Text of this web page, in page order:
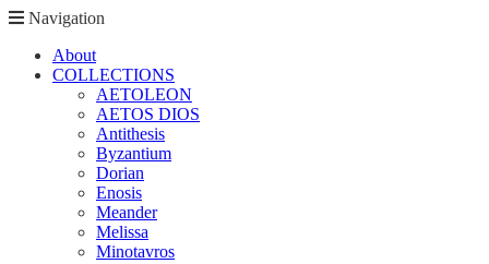
Navigation
About
COLLECTIONS
AETOLEON
AETOS DIOS
Antithesis
Byzantium
Dorian
Enosis
Meander
Melissa
Minotavros